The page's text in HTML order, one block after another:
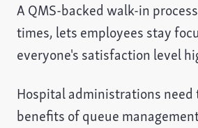
A QMS-backed walk-in
times, lets employees stay
everyone's satisfaction level
Hospital administrations need
benefits of queue